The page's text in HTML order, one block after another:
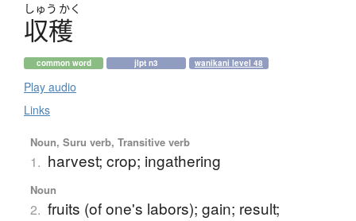
しゅう かく
収穫
common word jlpt n3 wanikani level 48
Play audio
Links
Noun, Suru verb, Transitive verb
1. harvest; crop; ingathering
Noun
2. fruits (of one's labors); gain; result;